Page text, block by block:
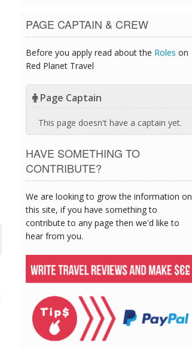
PAGE CAPTAIN & CREW
Before you apply read about the Roles on
Red Planet Travel
Page Captain
This page doesn't have a captain yet.
HAVE SOMETHING TO
CONTRIBUTE?
We are looking to grow the information on
this site, if you have something to
contribute to any page then we'd like to
hear from you.